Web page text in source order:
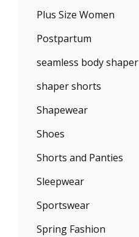
Plus Size Women
Postpartum
seamless body shaper
shaper shorts
Shapewear
Shoes
Shorts and Panties
Sleepwear
Sportswear
Spring Fashion